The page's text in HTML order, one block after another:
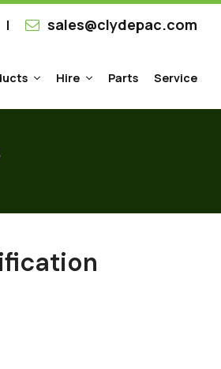
sales@clydepac.com
Hire Parts Service